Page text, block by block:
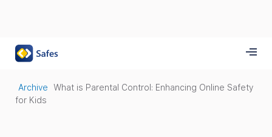
Archive
What is Parental Control: Enhancing Online Safety
for Kids